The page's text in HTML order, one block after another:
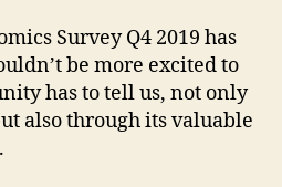
Survey Q4 2019 has
be more excited to
has to tell us, not only
also through its valuable